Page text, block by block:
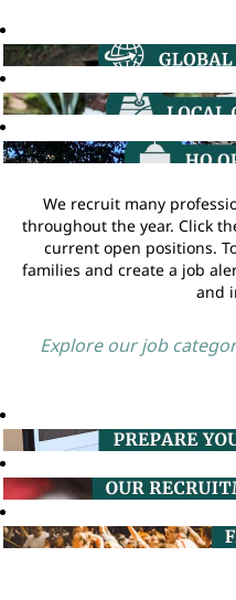
We recruit many
throughout the year. Click
current open positions.
families and create a job
and
Explore our job